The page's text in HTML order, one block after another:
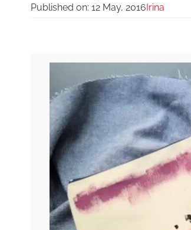
Published on: 12 May, 2016 Irina